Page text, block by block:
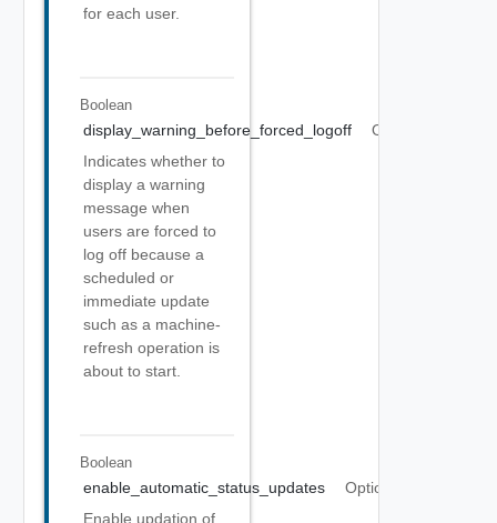
for each user.
Boolean
display_warning_before_forced_logoff
Optional
Indicates whether to
display a warning
message when
users are forced to
log off because a
scheduled or
immediate update
such as a machine-
refresh operation is
about to start.
Boolean
enable_automatic_status_updates
Optional
Enable updation of